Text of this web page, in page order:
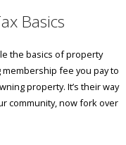
Basics
the basics of property
fee you pay to
property. It’s their way
community, now fork over